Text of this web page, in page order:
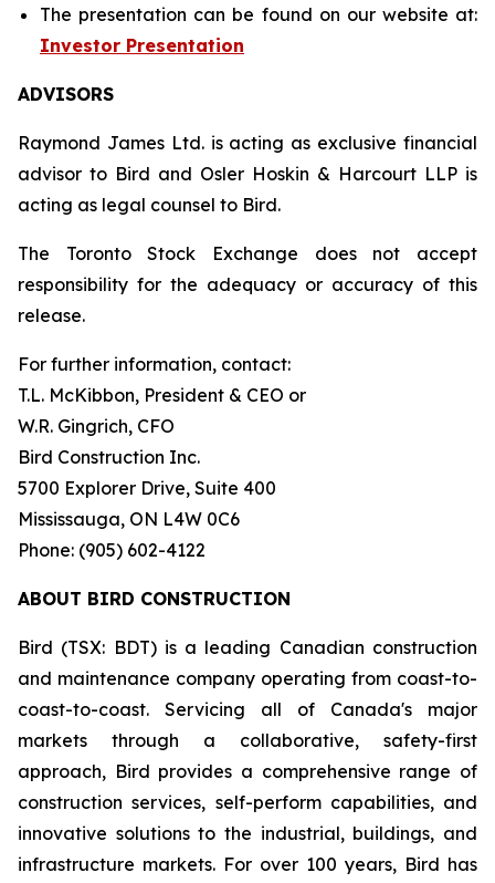
The presentation can be found on our website at:
Investor Presentation
ADVISORS
Raymond James Ltd. is acting as exclusive financial
advisor to Bird and Osler Hoskin & Harcourt LLP is
acting as legal counsel to Bird.
The Toronto Stock Exchange does not accept
responsibility for the adequacy or accuracy of this
release.
For further information, contact:
T.L. McKibbon, President & CEO or
W.R. Gingrich, CFO
Bird Construction Inc.
5700 Explorer Drive, Suite 400
Mississauga, ON L4W 0C6
Phone: (905) 602-4122
ABOUT BIRD CONSTRUCTION
Bird (TSX: BDT) is a leading Canadian construction
and maintenance company operating from coast-to-
coast-to-coast. Servicing all of Canada's major
markets through a collaborative, safety-first
approach, Bird provides a comprehensive range of
construction services, self-perform capabilities, and
innovative solutions to the industrial, buildings, and
infrastructure markets. For over 100 years, Bird has